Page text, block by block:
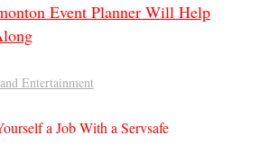
Event Planner Will Help
Entertainment
a Job With a Servsafe